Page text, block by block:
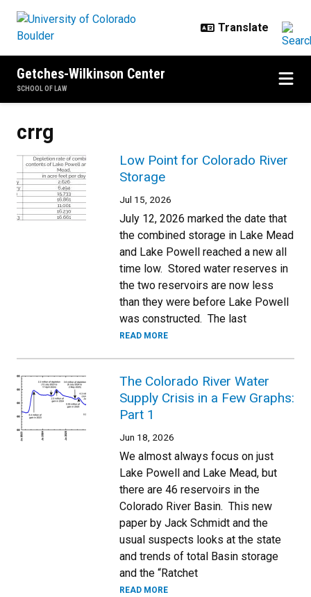
Getches-Wilkinson Center
SCHOOL OF LAW
crrg
Low Point for Colorado River
Storage
Jul 15, 2026
July 12, 2026 marked the date that
the combined storage in Lake Mead
and Lake Powell reached a new all
time low. Stored water reserves in
the two reservoirs are now less
than they were before Lake Powell
was constructed. The last
READ MORE
The Colorado River Water
Supply Crisis in a Few Graphs:
Part 1
Jun 18, 2026
We almost always focus on just
Lake Powell and Lake Mead, but
there are 46 reservoirs in the
Colorado River Basin. This new
paper by Jack Schmidt and the
usual suspects looks at the state
and trends of total Basin storage
and the “Ratchet
READ MORE